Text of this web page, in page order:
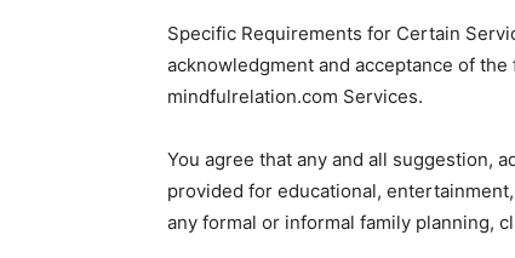
Specific Requirements for Certain
acknowledgment and acceptance of
mindfulrelation.com Services.
You agree that any and all suggestion,
provided for educational,
any formal or informal family planning,